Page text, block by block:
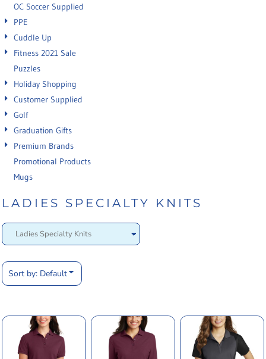
OC Soccer Supplied
PPE
Cuddle Up
Fitness 2021 Sale
Puzzles
Holiday Shopping
Customer Supplied
Golf
Graduation Gifts
Premium Brands
Promotional Products
Mugs
LADIES SPECIALTY KNITS
Sort by: Default